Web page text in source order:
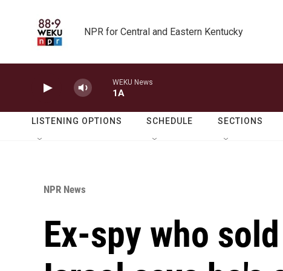
NPR for Central and Eastern Kentucky
WEKU News
1A
LISTENING OPTIONS SCHEDULE SECTIONS
NPR News
Ex-spy who